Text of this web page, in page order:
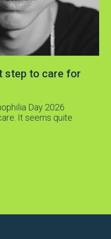
step to care for
Day 2026
It seems quite